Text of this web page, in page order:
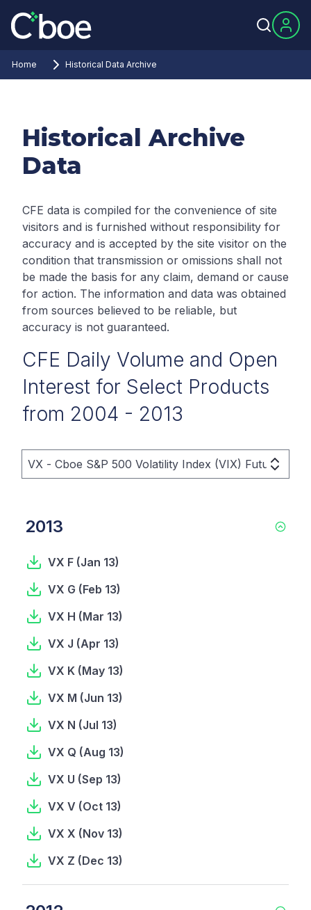
Home Historical Data Archive
Historical Archive
Data
CFE data is compiled for the convenience of site
visitors and is furnished without responsibility for
accuracy and is accepted by the site visitor on the
condition that transmission or omissions shall not
be made the basis for any claim, demand or cause
for action. The information and data was obtained
from sources believed to be reliable, but
accuracy is not guaranteed.
CFE Daily Volume and Open
Interest for Select Products
from 2004 - 2013
VX - Cboe S&P 500 Volatility Index (VIX) Futures
2013
VX F (Jan 13)
VX G (Feb 13)
VX H (Mar 13)
VX J (Apr 13)
VX K (May 13)
VX M (Jun 13)
VX N (Jul 13)
VX Q (Aug 13)
VX U (Sep 13)
VX V (Oct 13)
VX X (Nov 13)
VX Z (Dec 13)